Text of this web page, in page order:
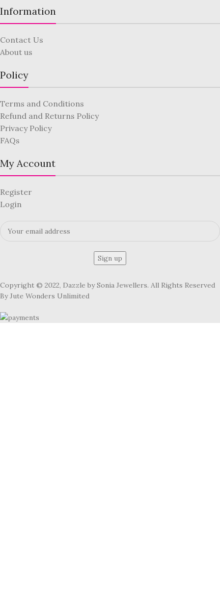
Information
Contact Us
About us
Policy
Terms and Conditions
Refund and Returns Policy
Privacy Policy
FAQs
My Account
Register
Login
Copyright © 2022, Dazzle by Sonia Jewellers. All Rights Reserved
By Jute Wonders Unlimited